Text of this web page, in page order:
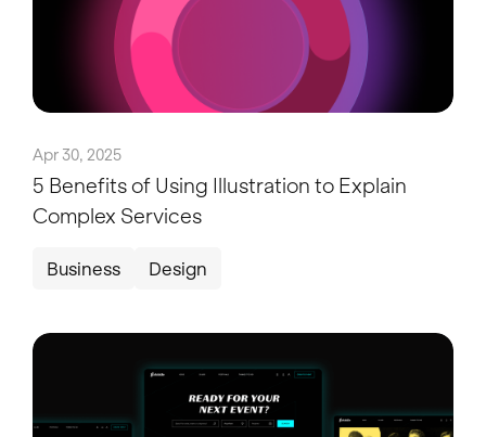
Apr 30, 2025
5 Benefits of Using Illustration to Explain
Complex Services
Business Design